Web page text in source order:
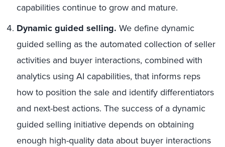
capabilities continue to grow and mature.
Dynamic guided selling. We define dynamic
guided selling as the automated collection of seller
activities and buyer interactions, combined with
analytics using AI capabilities, that informs reps
how to position the sale and identify differentiators
and next-best actions. The success of a dynamic
guided selling initiative depends on obtaining
enough high-quality data about buyer interactions